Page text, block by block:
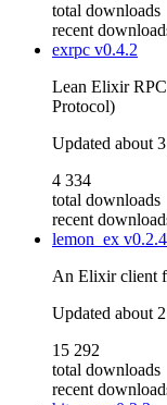
total downloads
recent
exrpc v0.4.2
Lean Elixir
Protocol)
Updated about
4 334
total downloads
recent
lemon_ex v0.2.4
An Elixir client
Updated about
15 292
total downloads
recent